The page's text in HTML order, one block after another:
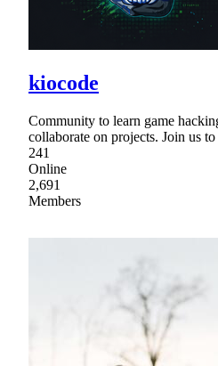
kiocode
Community to learn game
collaborate on projects. Join us
241
Online
2,691
Members